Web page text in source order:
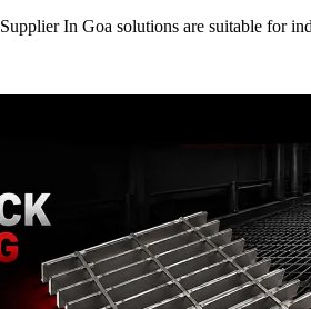
In Goa solutions are suitable for